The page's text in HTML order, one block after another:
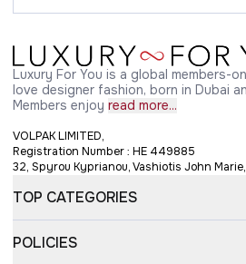
Luxury For You is a global members-
love designer fashion, born in Dubai
Members enjoy read more...
VOLPAK LIMITED,
Registration Number : HE 449885
32, Spyrou Kyprianou, Vashiotis John
TOP CATEGORIES
POLICIES